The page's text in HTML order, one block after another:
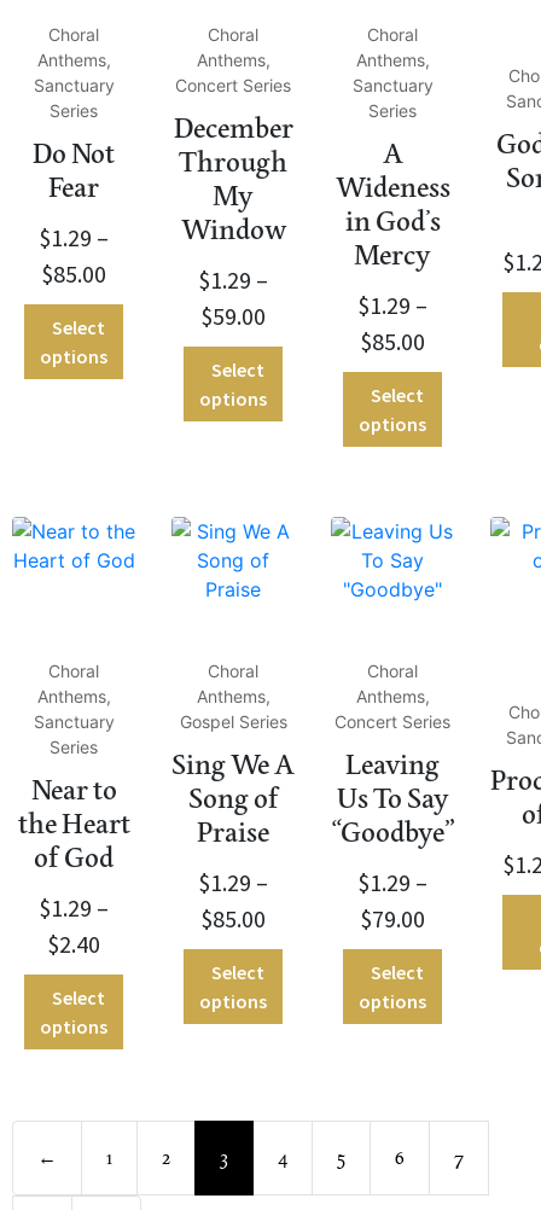
Choral
Anthems,
Sanctuary
Series
Do Not
Fear
$1.29 –
$85.00
Select
options
Choral
Anthems,
Concert Series
December
Through
My
Window
$1.29 –
$59.00
Select
options
Choral
Anthems,
Sanctuary
Series
A
Wideness
in God’s
Mercy
$1.29 –
$85.00
Select
options
$
Choral
Anthems,
Sanctuary
Series
Near to
the Heart
of God
$1.29 –
$2.40
Select
options
Choral
Anthems,
Gospel Series
Sing We A
Song of
Praise
$1.29 –
$85.00
Select
options
Choral
Anthems,
Concert Series
Leaving
Us To Say
“Goodbye”
$1.29 –
$79.00
Select
options
$
← 1 2 3 4 5 6 7